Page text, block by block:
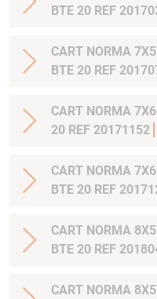
BTE 20 REF
CART NORMA
BTE 20 REF
CART NORMA
20 REF 20171152
CART NORMA
BTE 20 REF
CART NORMA
BTE 20 REF
CART NORMA